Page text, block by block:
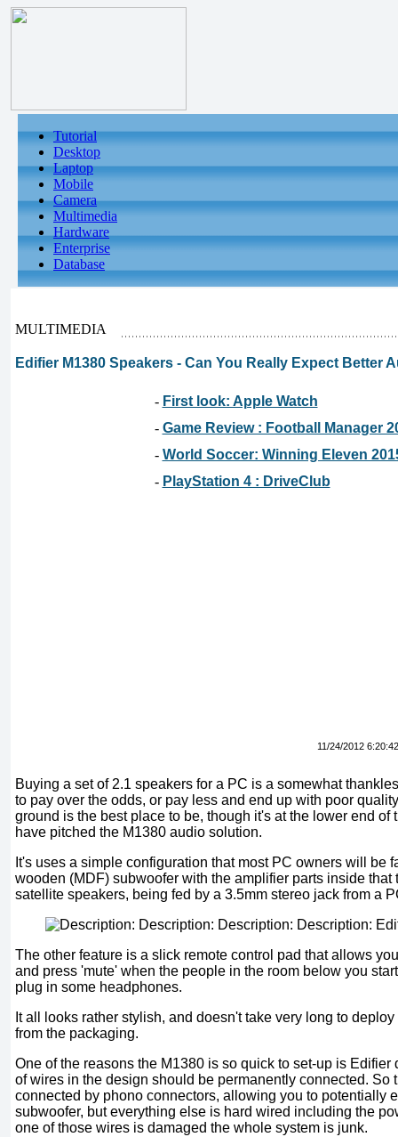
Tutorial
Desktop
Laptop
Mobile
Camera
Multimedia
Hardware
Enterprise
Database
MULTIMEDIA
Edifier M1380 Speakers - Can You Really Expect Better
- First look: Apple Watch
- Game Review : Football Manager
- World Soccer: Winning Eleven
- PlayStation 4 : DriveClub
11/24/2012
Buying a set of 2.1 speakers for a PC is a somewhat
to pay over the odds, or pay less and end up with poor
ground is the best place to be, though it's at the lower end of
have pitched the M1380 audio solution.
It's uses a simple configuration that most PC owners will be
wooden (MDF) subwoofer with the amplifier parts inside that
satellite speakers, being fed by a 3.5mm stereo jack from a
The other feature is a slick remote control pad that allows
and press 'mute' when the people in the room below you
plug in some headphones.
It all looks rather stylish, and doesn't take very long to
from the packaging.
One of the reasons the M1380 is so quick to set-up is Edifier
of wires in the design should be permanently connected. So
connected by phono connectors, allowing you to potentially
subwoofer, but everything else is hard wired including the
one of those wires is damaged the whole system is junk.